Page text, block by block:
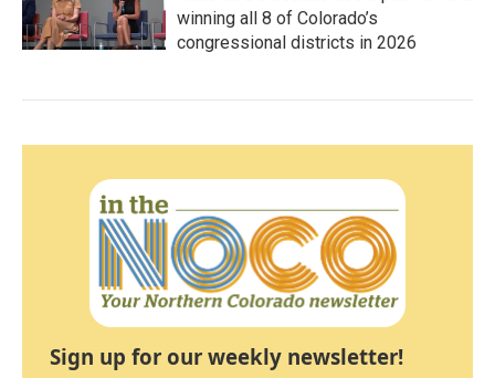
winning all 8 of Colorado’s
congressional districts in 2026
Sign up for our weekly newsletter!